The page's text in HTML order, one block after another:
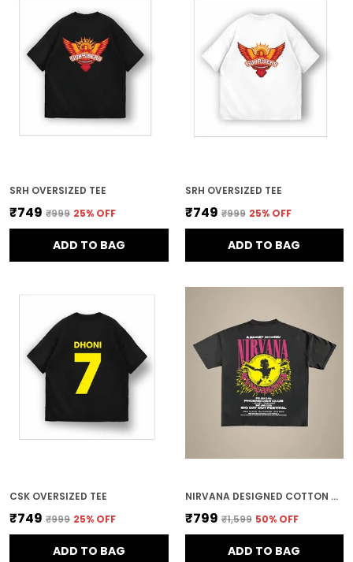
SRH OVERSIZED TEE
₹749 ₹999 25% OFF
ADD TO BAG
SRH OVERSIZED TEE
₹749 ₹999 25% OFF
ADD TO BAG
CSK OVERSIZED TEE
₹749 ₹999 25% OFF
ADD TO BAG
NIRVANA DESIGNED COTTON OVERSIZED TEE
₹799 ₹1,599 50% OFF
ADD TO BAG